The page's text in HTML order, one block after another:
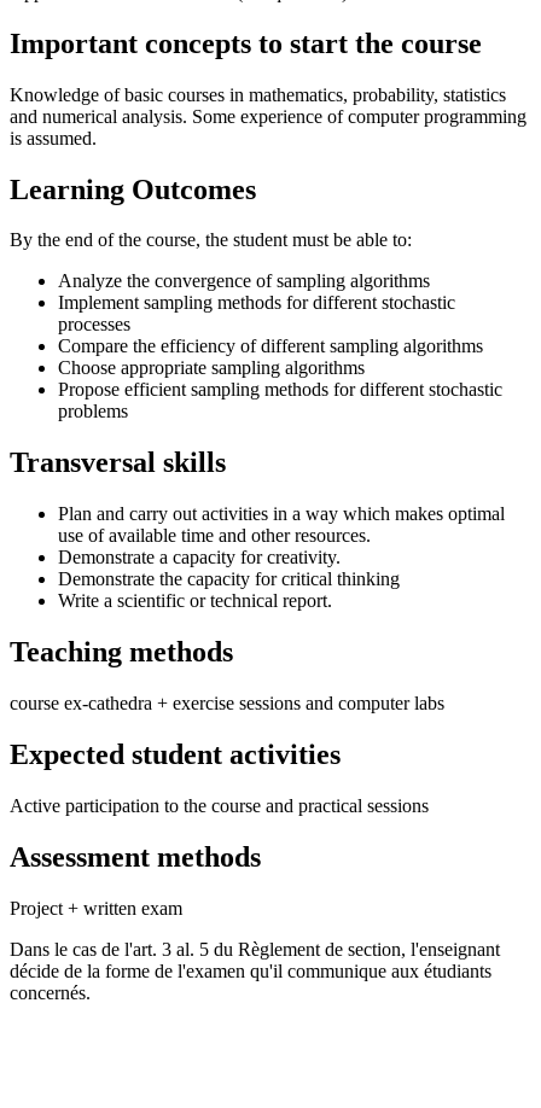
Important concepts to start the course
Knowledge of basic courses in mathematics, probability, statistics
and numerical analysis. Some experience of computer programming
is assumed.
Learning Outcomes
By the end of the course, the student must be able to:
Analyze the convergence of sampling algorithms
Implement sampling methods for different stochastic
processes
Compare the efficiency of different sampling algorithms
Choose appropriate sampling algorithms
Propose efficient sampling methods for different stochastic
problems
Transversal skills
Plan and carry out activities in a way which makes optimal
use of available time and other resources.
Demonstrate a capacity for creativity.
Demonstrate the capacity for critical thinking
Write a scientific or technical report.
Teaching methods
course ex-cathedra + exercise sessions and computer labs
Expected student activities
Active participation to the course and practical sessions
Assessment methods
Project + written exam
Dans le cas de l'art. 3 al. 5 du Règlement de section, l'enseignant
décide de la forme de l'examen qu'il communique aux étudiants
concernés.